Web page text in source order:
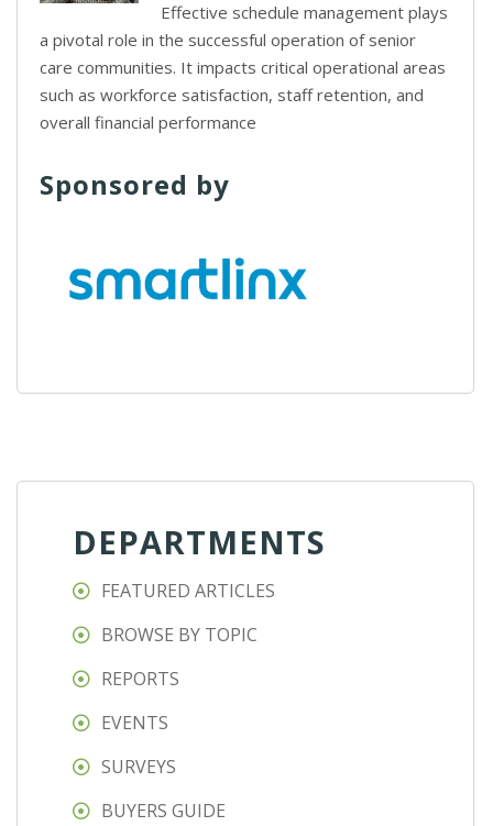
Effective schedule management plays
a pivotal role in the successful operation of senior
care communities. It impacts critical operational areas
such as workforce satisfaction, staff retention, and
overall financial performance
Sponsored by
DEPARTMENTS
FEATURED ARTICLES
BROWSE BY TOPIC
REPORTS
EVENTS
SURVEYS
BUYERS GUIDE